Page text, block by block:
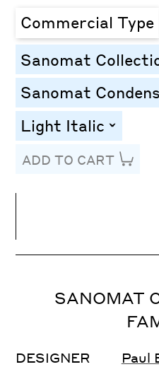
Commercial Type
Sanomat
Sanomat
Light Italic toggle
ADD TO CART
SANOMAT
DESIGNER Paul